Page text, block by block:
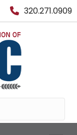
320.271.0909